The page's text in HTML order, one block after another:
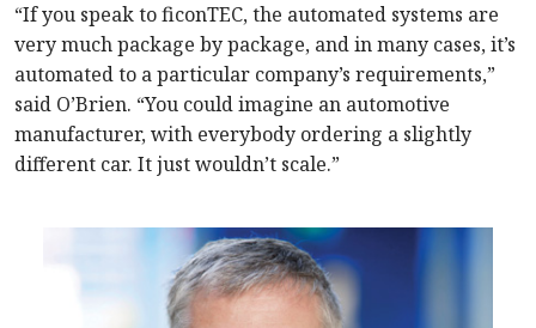
“If you speak to ficonTEC, the automated systems are
very much package by package, and in many cases, it’s
automated to a particular company’s requirements,”
said O’Brien. “You could imagine an automotive
manufacturer, with everybody ordering a slightly
different car. It just wouldn’t scale.”